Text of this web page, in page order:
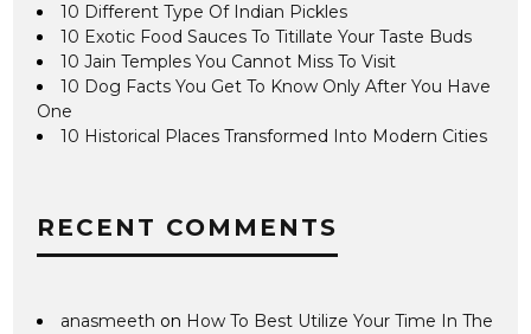
10 Different Type Of Indian Pickles
10 Exotic Food Sauces To Titillate Your Taste Buds
10 Jain Temples You Cannot Miss To Visit
10 Dog Facts You Get To Know Only After You Have
One
10 Historical Places Transformed Into Modern Cities
RECENT COMMENTS
anasmeeth on How To Best Utilize Your Time In The